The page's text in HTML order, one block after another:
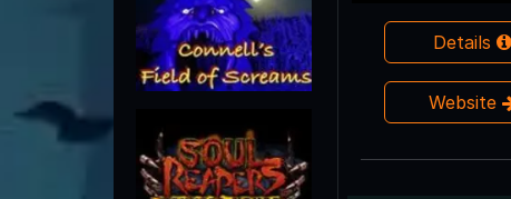
Details
Website